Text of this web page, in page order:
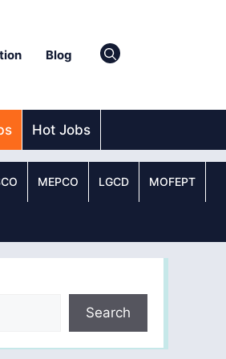
Blog
Hot Jobs
MEPCO LGCD MOFEPT
Search